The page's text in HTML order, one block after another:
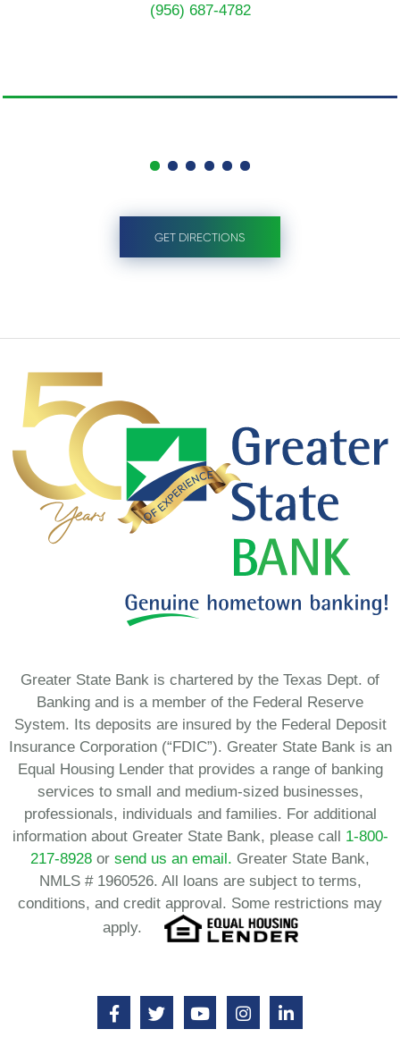
(956) 687-4782
GET DIRECTIONS
Greater State Bank is chartered by the Texas Dept. of
Banking and is a member of the Federal Reserve
System. Its deposits are insured by the Federal Deposit
Insurance Corporation (“FDIC”). Greater State Bank is an
Equal Housing Lender that provides a range of banking
services to small and medium-sized businesses,
professionals, individuals and families. For additional
information about Greater State Bank, please call 1-800-
217-8928 or send us an email. Greater State Bank,
NMLS # 1960526. All loans are subject to terms,
conditions, and credit approval. Some restrictions may
apply.